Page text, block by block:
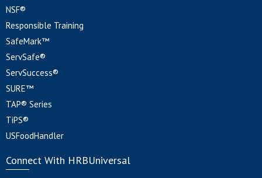
NSF®
Responsible Training
SafeMark™
ServSafe®
ServSuccess®
SURE™
TAP® Series
TiPS®
USFoodHandler
Connect With HRBUniversal